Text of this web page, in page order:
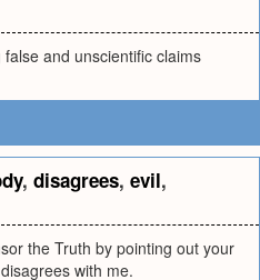
and unscientific claims
, disagrees, evil,
the Truth by pointing out your
with me.